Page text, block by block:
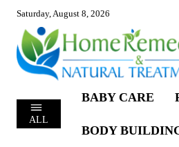
Saturday, August 8, 2026
ALL
BABY CARE
BODY